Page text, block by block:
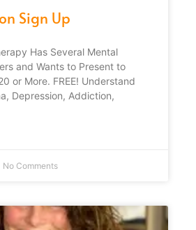
Sign Up
Has Several Mental
and Wants to Present to
or More. FREE! Understand
Depression, Addiction,
No Comments